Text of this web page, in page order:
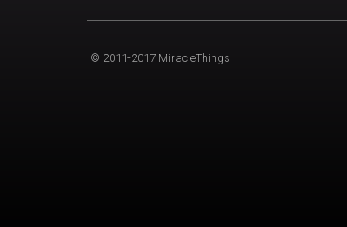
© 2011-2017 MiracleThings